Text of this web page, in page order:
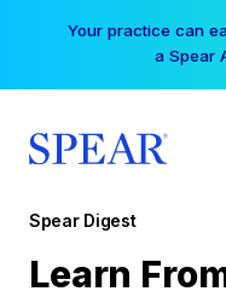
Your practice can
a Spear
Spear Digest
Learn